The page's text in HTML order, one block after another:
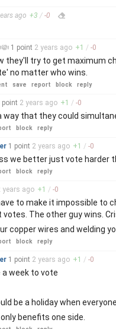
ago +3 / -0
1 point 2 years ago +1 / -0
they'll try to get maximum
no matter who wins.
save report block reply
point 2 years ago +1 / -0
way that they could
block reply
1 point 2 years ago +1 / -0
we better just vote harder
block reply
years ago +1 / -0
to make it impossible to
The other guy wins.
copper wires and welding
block reply
1 point 2 years ago +1 / -0
a week to vote
be a holiday when
benefits one side.